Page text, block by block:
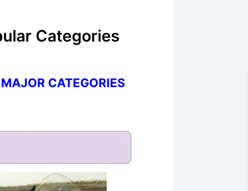
Categories
CATEGORIES